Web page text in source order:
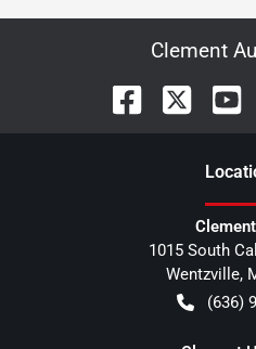
Clement
1015 South
Wentzville,
(636)